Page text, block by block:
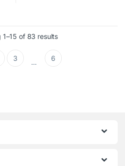
1–15 of 83 resultsSorted by price: low
3 … 6